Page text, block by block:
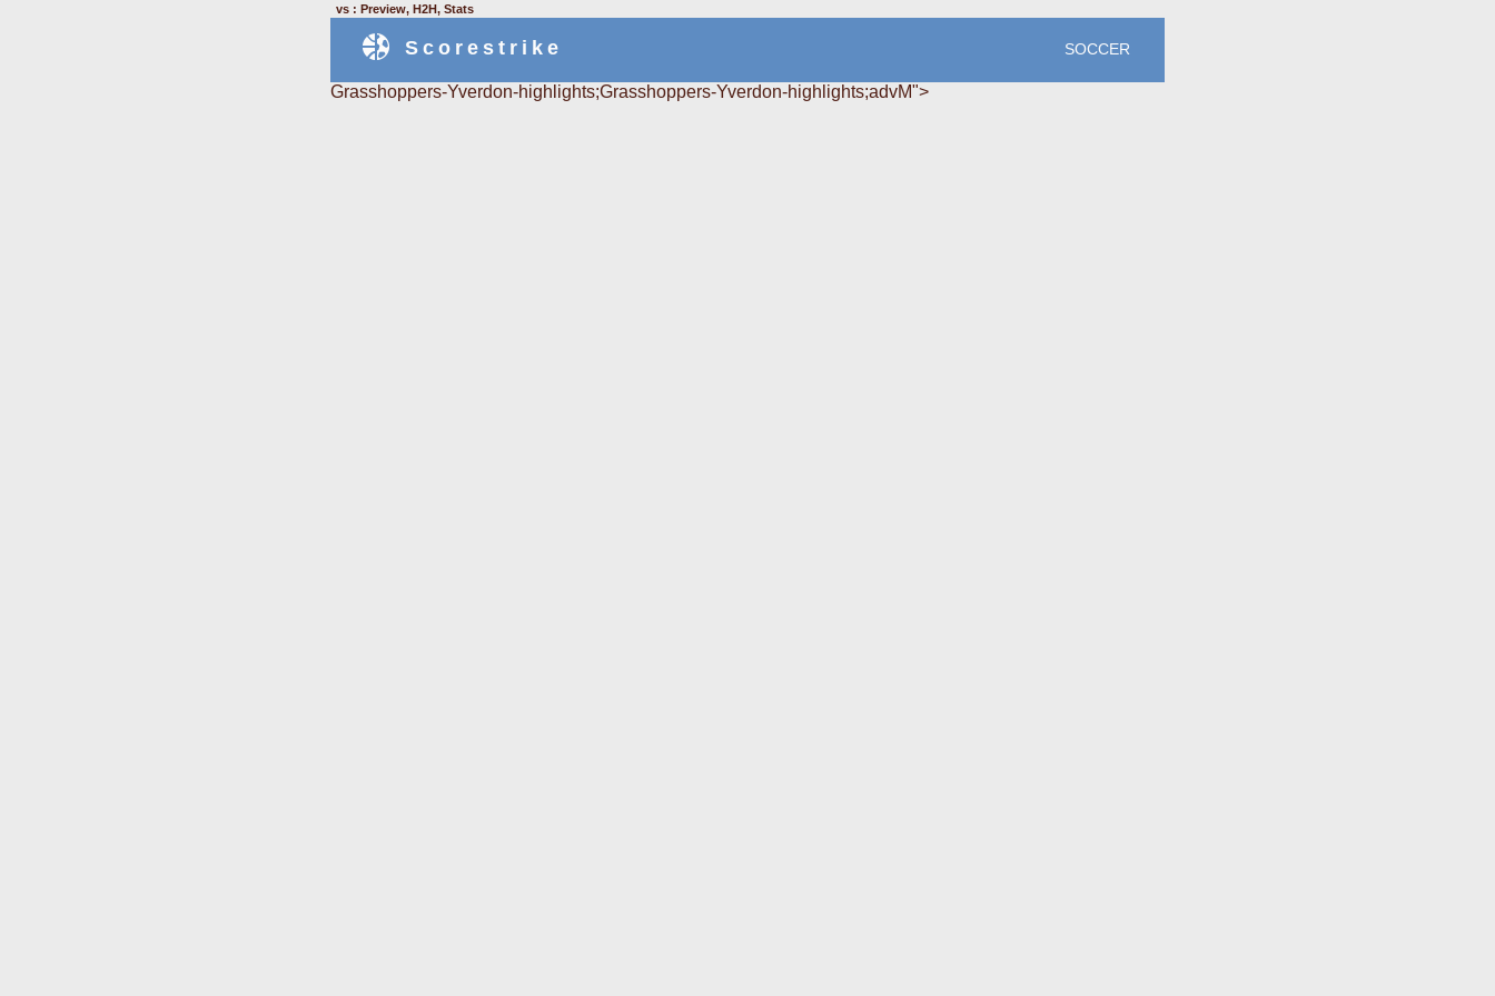
vs : Preview, H2H, Stats
Scorestrike SOCCER
Grasshoppers-Yverdon-highlights;Grasshoppers-Yverdon-highlights;advM">